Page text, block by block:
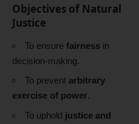
Objectives of Natural
Justice
To ensure fairness in
decision-making.
To prevent arbitrary
exercise of power.
To uphold justice and